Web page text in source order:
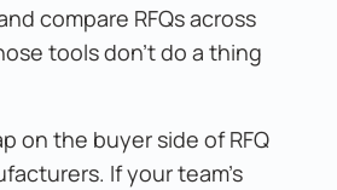
compare RFQs across
tools don't do a thing
on the buyer side of RFQ
If your team's